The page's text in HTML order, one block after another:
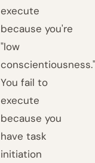
execute
because you're
"low
You fail to
execute
because you
have task
initiation